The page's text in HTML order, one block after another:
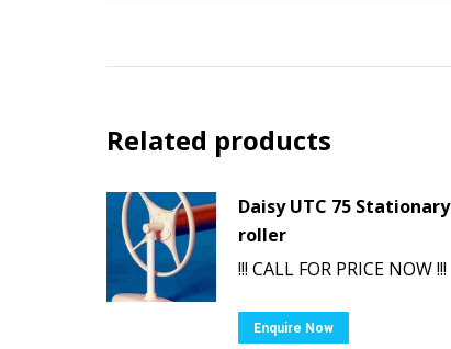
Related products
Daisy UTC 75 Stationary
roller
!!! CALL FOR PRICE NOW !!!
Enquire Now